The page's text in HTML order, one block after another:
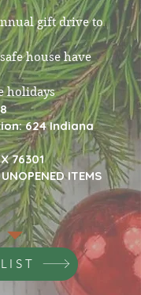
gift drive to
house have
holidays
624 Indiana
76301
ITEMS